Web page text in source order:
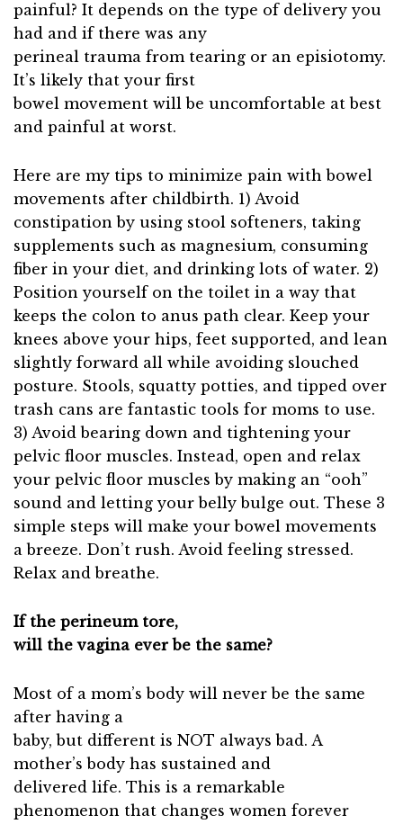
painful? It depends on the type of delivery you
had and if there was any
perineal trauma from tearing or an episiotomy.
It’s likely that your first
bowel movement will be uncomfortable at best
and painful at worst.
Here are my tips to minimize pain with bowel
movements after childbirth. 1) Avoid
constipation by using stool softeners, taking
supplements such as magnesium, consuming
fiber in your diet, and drinking lots of water. 2)
Position yourself on the toilet in a way that
keeps the colon to anus path clear. Keep your
knees above your hips, feet supported, and lean
slightly forward all while avoiding slouched
posture. Stools, squatty potties, and tipped over
trash cans are fantastic tools for moms to use.
3) Avoid bearing down and tightening your
pelvic floor muscles. Instead, open and relax
your pelvic floor muscles by making an “ooh”
sound and letting your belly bulge out. These 3
simple steps will make your bowel movements
a breeze. Don’t rush. Avoid feeling stressed.
Relax and breathe.
If the perineum tore,
will the vagina ever be the same?
Most of a mom’s body will never be the same
after having a
baby, but different is NOT always bad. A
mother’s body has sustained and
delivered life. This is a remarkable
phenomenon that changes women forever